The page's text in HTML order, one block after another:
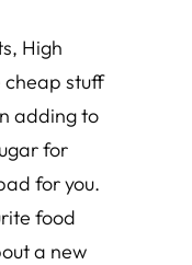
High
cheap stuff
adding to
for
for you.
food
a new